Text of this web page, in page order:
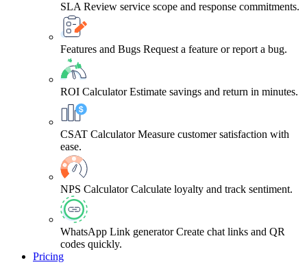
SLA Review service scope and response commitments.
Features and Bugs Request a feature or report a bug.
ROI Calculator Estimate savings and return in minutes.
CSAT Calculator Measure customer satisfaction with
ease.
NPS Calculator Calculate loyalty and track sentiment.
WhatsApp Link generator Create chat links and QR
codes quickly.
Pricing